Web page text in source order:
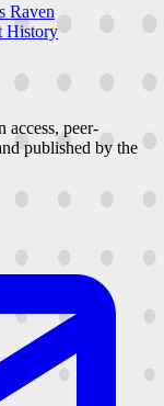
Raven
History
access, peer-
published by the